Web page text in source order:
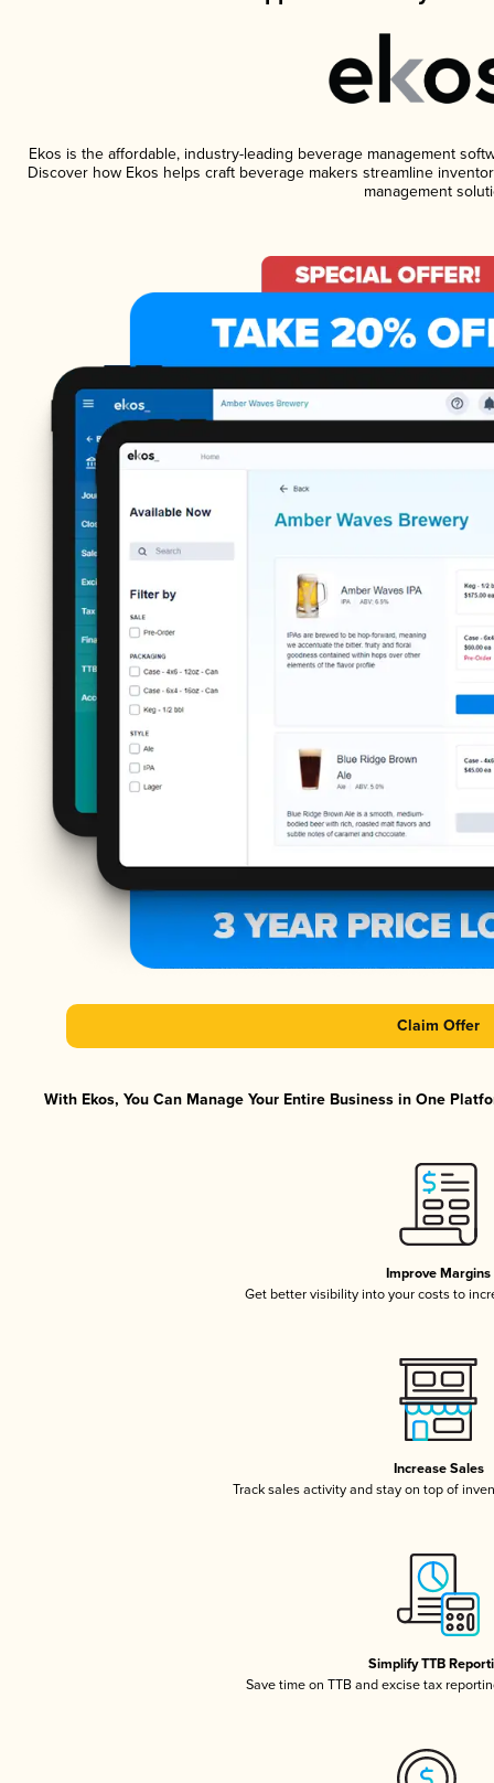
Ekos is the affordable, industry-leading beverage management
Discover how Ekos helps craft beverage makers streamline
management
Claim Offer
With Ekos, You Can Manage Your Entire Business in One
Improve Margins
Get better visibility into your costs to
Increase Sales
Track sales activity and stay on top of
Simplify TTB
Save time on TTB and excise tax